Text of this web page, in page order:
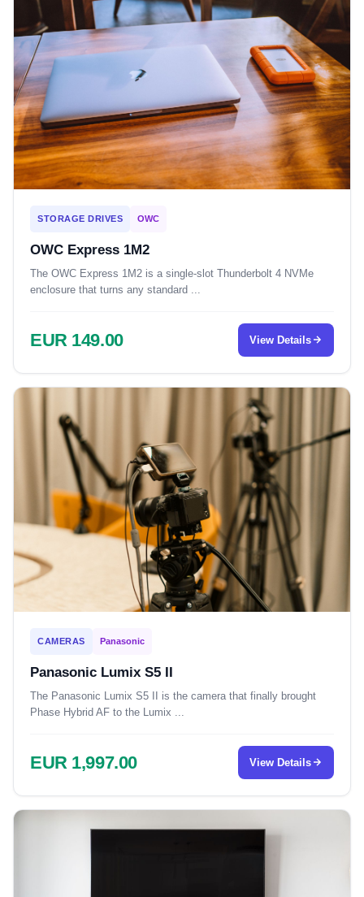
STORAGE DRIVES OWC
OWC Express 1M2
The OWC Express 1M2 is a single-slot Thunderbolt 4 NVMe
enclosure that turns any standard ...
EUR 149.00 View Details
CAMERAS Panasonic
Panasonic Lumix S5 II
The Panasonic Lumix S5 II is the camera that finally brought
Phase Hybrid AF to the Lumix ...
EUR 1,997.00 View Details